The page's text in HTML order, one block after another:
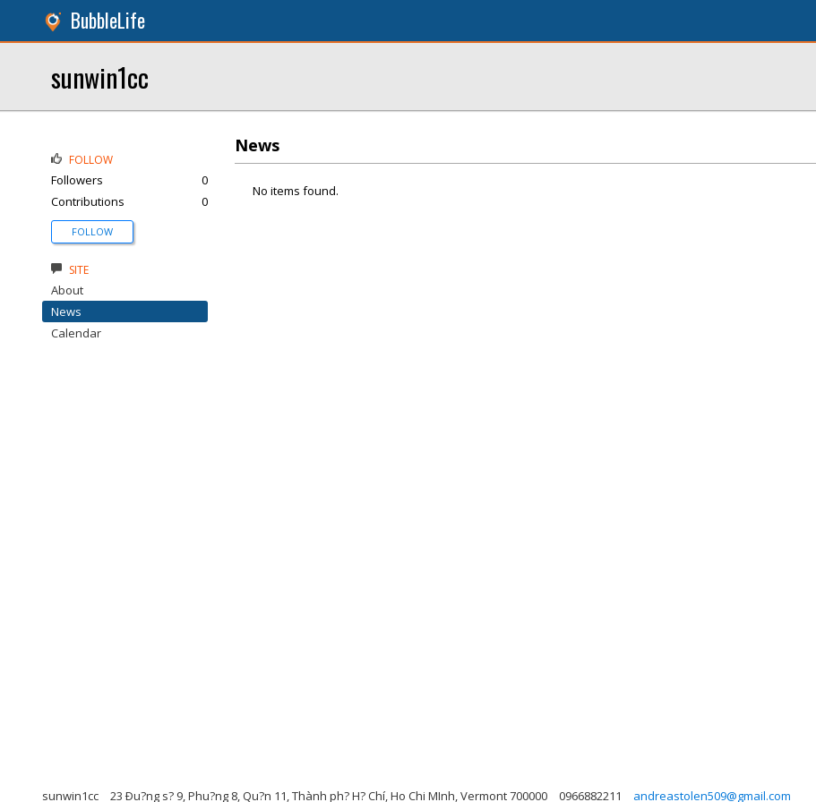
BubbleLife
sunwin1cc
News
No items found.
FOLLOW
Followers
0
Contributions
0
FOLLOW
SITE
About
News
Calendar
sunwin1cc 23 Ðu?ng s? 9, Phu?ng 8, Qu?n 11, Thành ph? H? Chí, Ho Chi MInh, Vermont 700000 0966882211 andreastolen509@gmail.com